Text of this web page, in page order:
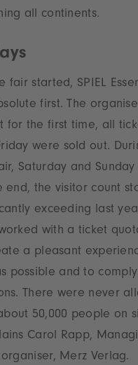
all continents.
fair started, SPIEL
first. The
for the first time, all
were sold out.
Saturday and Sunday
end, the visitor count
exceeding last
with a ticket
a pleasant
possible and to
There were never
50,000 people on
Carol Rapp,
Merz Verlag.